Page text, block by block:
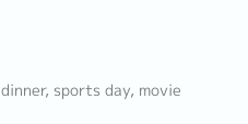
sports day, movie